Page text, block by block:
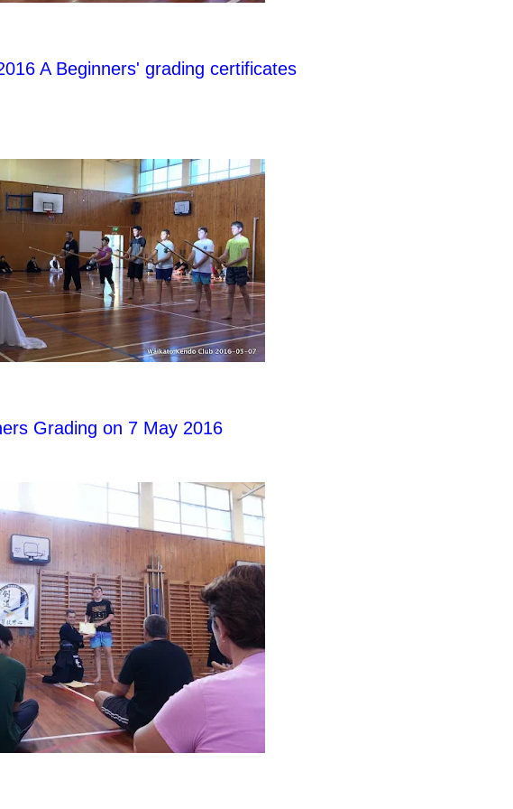
A Beginners' grading certificates
Grading on 7 May 2016